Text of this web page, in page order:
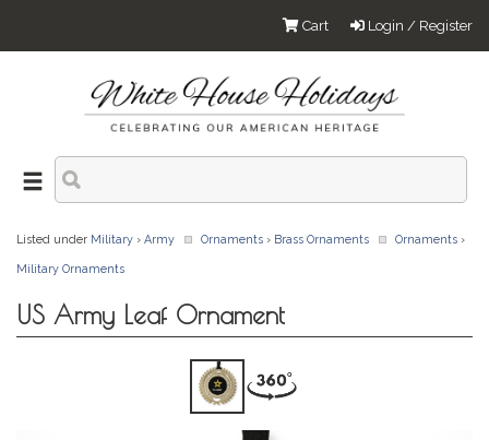
Login / Register
Cart
Listed under Military › Army Ornaments › Brass Ornaments Ornaments ›
Military Ornaments
US Army Leaf Ornament